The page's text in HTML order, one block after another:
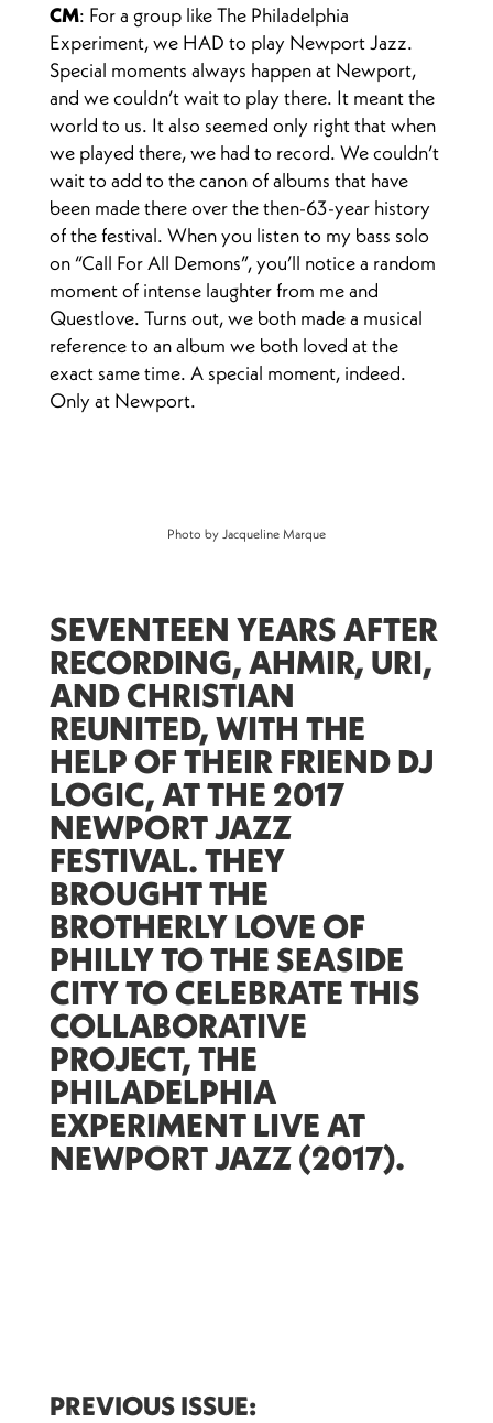
CM: For a group like The Philadelphia
Experiment, we HAD to play Newport Jazz.
Special moments always happen at Newport,
and we couldn’t wait to play there. It meant the
world to us. It also seemed only right that when
we played there, we had to record. We couldn’t
wait to add to the canon of albums that have
been made there over the then-63-year history
of the festival. When you listen to my bass solo
on “Call For All Demons”, you’ll notice a random
moment of intense laughter from me and
Questlove. Turns out, we both made a musical
reference to an album we both loved at the
exact same time. A special moment, indeed.
Only at Newport.
Photo by Jacqueline Marque
SEVENTEEN YEARS AFTER
RECORDING, AHMIR, URI,
AND CHRISTIAN
REUNITED, WITH THE
HELP OF THEIR FRIEND DJ
LOGIC, AT THE 2017
NEWPORT JAZZ
FESTIVAL. THEY
BROUGHT THE
BROTHERLY LOVE OF
PHILLY TO THE SEASIDE
CITY TO CELEBRATE THIS
COLLABORATIVE
PROJECT,THE
PHILADELPHIA
EXPERIMENT LIVE AT
NEWPORT JAZZ (2017).
PREVIOUS ISSUE: